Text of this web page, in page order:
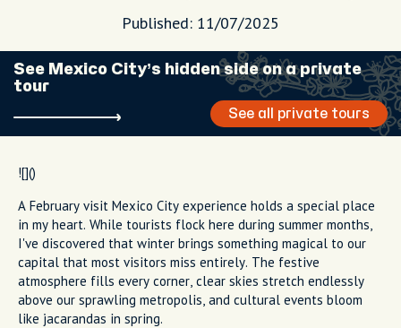
Published: 11/07/2025
See Mexico City’s hidden side on a private
tour
See all private tours
![]()
A February visit Mexico City experience holds a special place
in my heart. While tourists flock here during summer months,
I've discovered that winter brings something magical to our
capital that most visitors miss entirely. The festive
atmosphere fills every corner, clear skies stretch endlessly
above our sprawling metropolis, and cultural events bloom
like jacarandas in spring.